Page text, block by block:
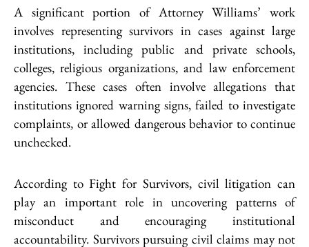
A significant portion of Attorney Williams’ work
involves representing survivors in cases against large
institutions, including public and private schools,
colleges, religious organizations, and law enforcement
agencies. These cases often involve allegations that
institutions ignored warning signs, failed to investigate
complaints, or allowed dangerous behavior to continue
unchecked.
According to Fight for Survivors, civil litigation can
play an important role in uncovering patterns of
misconduct and encouraging institutional
accountability. Survivors pursuing civil claims may not